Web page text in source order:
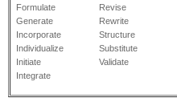
Formulate
Generate
Incorporate
Individualize
Initiate
Integrate
Revise
Rewrite
Structure
Substitute
Validate